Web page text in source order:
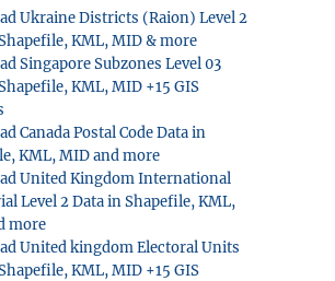
Ukraine Districts (Raion) Level 2
KML, MID & more
Singapore Subzones Level 03
KML, MID +15 GIS
Canada Postal Code Data in
KML, MID and more
United Kingdom International
Level 2 Data in Shapefile, KML,
more
United kingdom Electoral Units
KML, MID +15 GIS